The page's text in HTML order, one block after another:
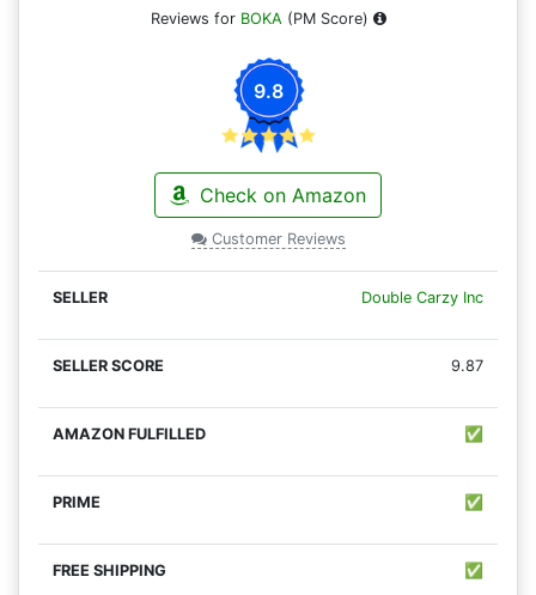
Reviews for BOKA(PM Score)
9.8
Check on Amazon
Customer Reviews
Double Carzy Inc
9.87
✅
✅
✅